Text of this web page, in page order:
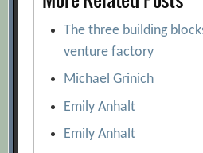
The three building
venture factory
Michael Grinich
Emily Anhalt
Emily Anhalt